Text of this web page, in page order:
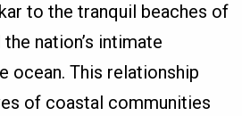
to the tranquil beaches of
nation’s intimate
ocean. This relationship
of coastal communities